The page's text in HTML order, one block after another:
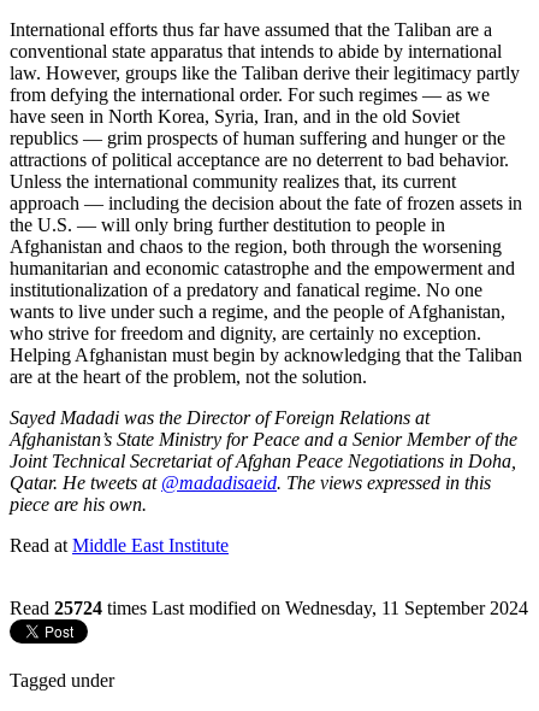
International efforts thus far have assumed that the Taliban are a
conventional state apparatus that intends to abide by international
law. However, groups like the Taliban derive their legitimacy partly
from defying the international order. For such regimes — as we
have seen in North Korea, Syria, Iran, and in the old Soviet
republics — grim prospects of human suffering and hunger or the
attractions of political acceptance are no deterrent to bad behavior.
Unless the international community realizes that, its current
approach — including the decision about the fate of frozen assets in
the U.S. — will only bring further destitution to people in
Afghanistan and chaos to the region, both through the worsening
humanitarian and economic catastrophe and the empowerment and
institutionalization of a predatory and fanatical regime. No one
wants to live under such a regime, and the people of Afghanistan,
who strive for freedom and dignity, are certainly no exception.
Helping Afghanistan must begin by acknowledging that the Taliban
are at the heart of the problem, not the solution.
Sayed Madadi was the Director of Foreign Relations at
Afghanistan’s State Ministry for Peace and a Senior Member of the
Joint Technical Secretariat of Afghan Peace Negotiations in Doha,
Qatar. He tweets at @madadisaeid. The views expressed in this
piece are his own.
Read at Middle East Institute
Read 25724 times Last modified on Wednesday, 11 September 2024
Tagged under